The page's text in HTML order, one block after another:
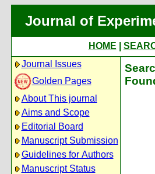
Journal of
HOME
Journal Issues
Golden Pages
About This journal
Aims and Scope
Editorial Board
Manuscript Submission
Guidelines for Authors
Manuscript Status